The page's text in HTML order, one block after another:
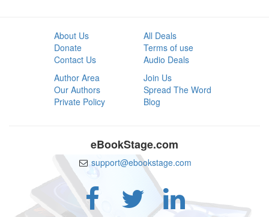
About Us
Donate
Contact Us
All Deals
Terms of use
Audio Deals
Author Area
Our Authors
Private Policy
Join Us
Spread The Word
Blog
eBookStage.com
support@ebookstage.com